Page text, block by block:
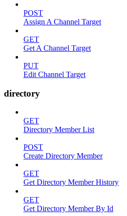
POST
Assign A Channel Target
GET
Get A Channel Target
PUT
Edit Channel Target
directory
GET
Directory Member List
POST
Create Directory Member
GET
Get Directory Member History
GET
Get Directory Member By Id